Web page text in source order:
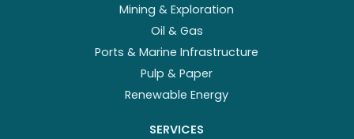
Mining & Exploration
Oil & Gas
Ports & Marine Infrastructure
Pulp & Paper
Renewable Energy
SERVICES